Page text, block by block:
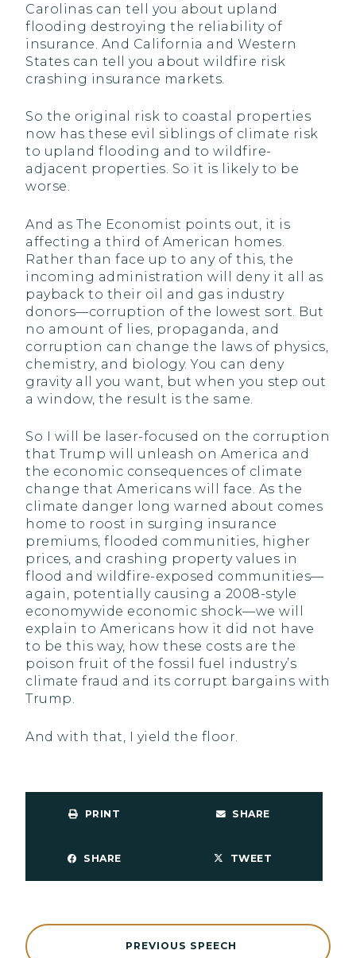
Carolinas can tell you about upland
flooding destroying the reliability of
insurance. And California and Western
States can tell you about wildfire risk
crashing insurance markets.
So the original risk to coastal properties
now has these evil siblings of climate risk
to upland flooding and to wildfire-
adjacent properties. So it is likely to be
worse.
And as The Economist points out, it is
affecting a third of American homes.
Rather than face up to any of this, the
incoming administration will deny it all as
payback to their oil and gas industry
donors—corruption of the lowest sort. But
no amount of lies, propaganda, and
corruption can change the laws of physics,
chemistry, and biology. You can deny
gravity all you want, but when you step out
a window, the result is the same.
So I will be laser-focused on the corruption
that Trump will unleash on America and
the economic consequences of climate
change that Americans will face. As the
climate danger long warned about comes
home to roost in surging insurance
premiums, flooded communities, higher
prices, and crashing property values in
flood and wildfire-exposed communities—
again, potentially causing a 2008-style
economywide economic shock—we will
explain to Americans how it did not have
to be this way, how these costs are the
poison fruit of the fossil fuel industry’s
climate fraud and its corrupt bargains with
Trump.
And with that, I yield the floor.
PRINT SHARE
SHARE TWEET
PREVIOUS SPEECH